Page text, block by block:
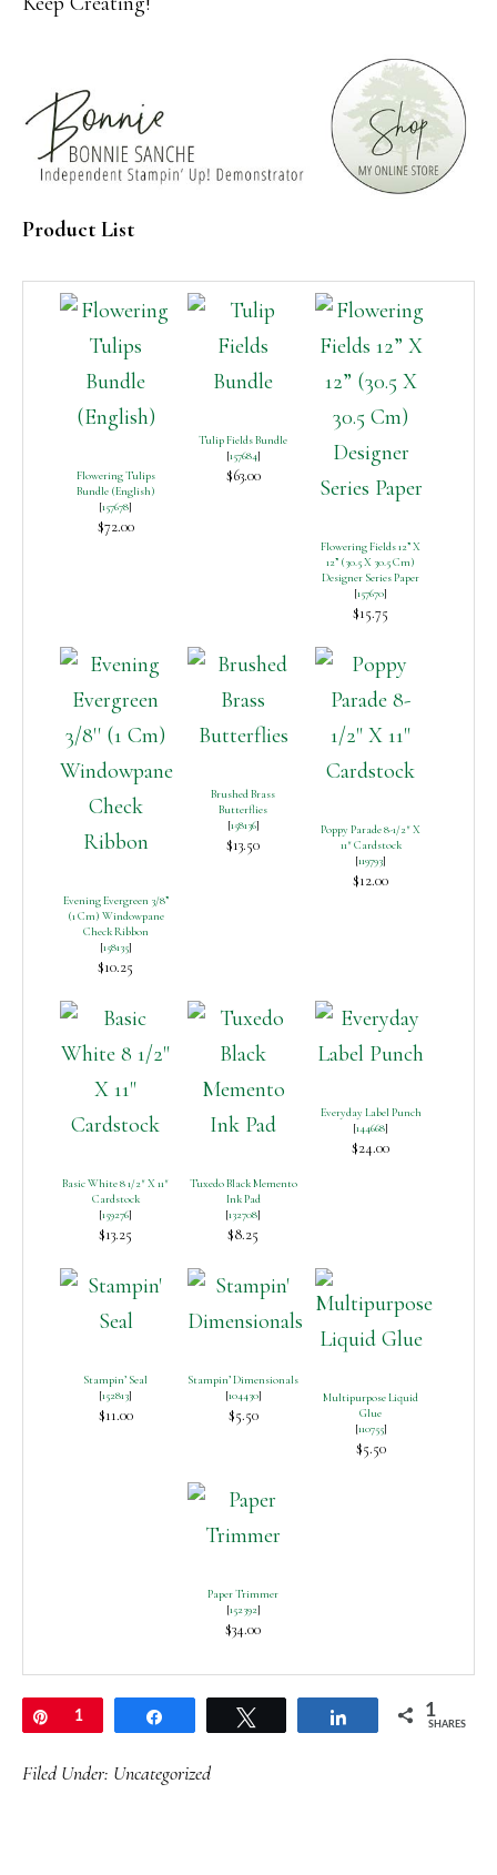
Product List
Flowering Tulips
Bundle (English)
[157678]
$72.00
Tulip Fields Bundle
[157684]
$63.00
Flowering Fields 12” X
12” (30.5 X 30.5 Cm)
Designer Series Paper
[157670]
$15.75
Evening Evergreen 3/8”
(1 Cm) Windowpane
Check Ribbon
[158135]
$10.25
Brushed Brass
Butterflies
[158136]
$13.50
Poppy Parade 8-1/2″ X
11″ Cardstock
[119793]
$12.00
Basic White 8 1/2″ X 11″
Cardstock
[159276]
$13.25
Tuxedo Black Memento
Ink Pad
[132708]
$8.25
Everyday Label Punch
[144668]
$24.00
Stampin’ Seal
[152813]
$11.00
Stampin’ Dimensionals
[104430]
$5.50
Multipurpose Liquid
Glue
[110755]
$5.50
Paper Trimmer
[152392]
$34.00
Pin
1 Share 1
SHARES
Filed Under: Uncategorized